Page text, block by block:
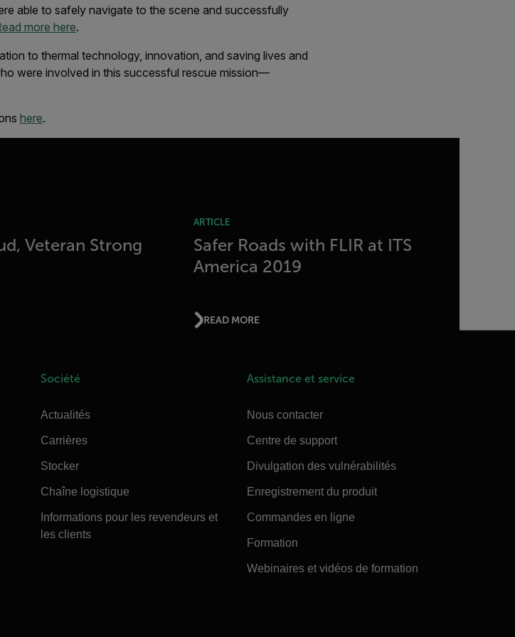
able to safely navigate to the scene and successfully
more here.
to thermal technology, innovation, and saving lives and
were involved in this successful rescue mission—
here.
Veteran Strong
ARTICLE
Safer Roads with FLIR at ITS
America 2019
READ MORE
Société
Actualités
Carrières
Stocker
Chaîne logistique
Informations pour les revendeurs et
les clients
Assistance et service
Nous contacter
Centre de support
Divulgation des vulnérabilités
Enregistrement du produit
Commandes en ligne
Formation
Webinaires et vidéos de formation